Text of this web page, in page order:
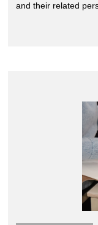
and their related